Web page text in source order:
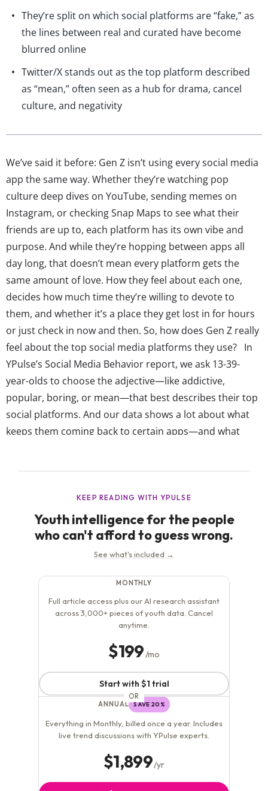
They’re split on which social platforms are “fake,” as
the lines between real and curated have become
blurred online
Twitter/X stands out as the top platform described
as “mean,” often seen as a hub for drama, cancel
culture, and negativity
We’ve said it before: Gen Z isn’t using every social media
app the same way. Whether they’re watching pop
culture deep dives on YouTube, sending memes on
Instagram, or checking Snap Maps to see what their
friends are up to, each platform has its own vibe and
purpose. And while they’re hopping between apps all
day long, that doesn’t mean every platform gets the
same amount of love. How they feel about each one,
decides how much time they’re willing to devote to
them, and whether it’s a place they get lost in for hours
or just check in now and then. So, how does Gen Z really
feel about the top social media platforms they use? In
YPulse’s Social Media Behavior report, we ask 13-39-
year-olds to choose the adjective—like addictive,
popular, boring, or mean—that best describes their top
social platforms. And our data shows a lot about what
keeps them coming back to certain apps—and what